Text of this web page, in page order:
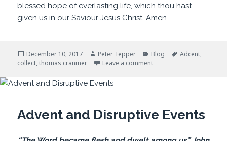
blessed hope of everlasting life, which thou hast
given us in our Saviour Jesus Christ. Amen
Posted
on
December 10, 2017 Author
Peter Tepper Categories
Blog Tags
Adcent,
collect,thomas cranmer Leave a commenton For Our Learning
Advent and Disruptive Events